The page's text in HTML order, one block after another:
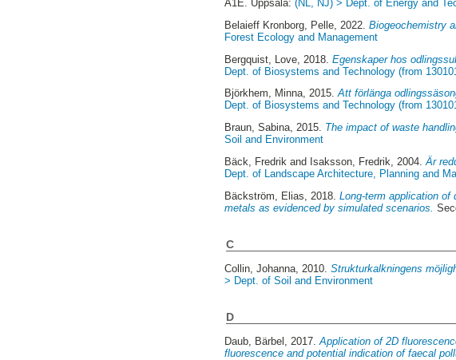
A1E. Uppsala:(NL, NJ) > Dept. of Energy and
Belaieff Kronborg, Pelle , 2022.Biogeochemistry
Forest Ecology and Management
Bergquist, Love , 2018.Egenskaper hos
Dept. of Biosystems and Technology (from
Björkhem, Minna, 2015.Att förlänga
Dept. of Biosystems and Technology (from
Braun, Sabina, 2015. The impact of waste
Soil and Environment
Bäck, Fredrik and Isaksson, Fredrik , 2004.Är
Dept. of Landscape Architecture, Planning and
Bäckström, Elias , 2018.Long-term application
metals as evidenced by simulated scenarios.
C
Collin, Johanna , 2010.Strukturkalkningens
> Dept. of Soil and Environment
D
Daub, Bärbel , 2017.Application of 2D
fluorescence and potential indication of faecal